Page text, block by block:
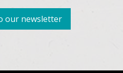
our newsletter